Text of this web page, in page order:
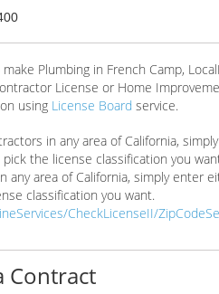
Plumbing in French Camp,
License or Home
using License Board service.
in any area of California,
the license classification you
any area of California, simply enter
classification you want.
CheckLicenseII/
Contract